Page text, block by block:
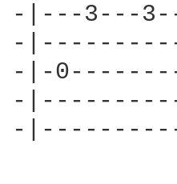
-|---3---
-
-|-
-
-